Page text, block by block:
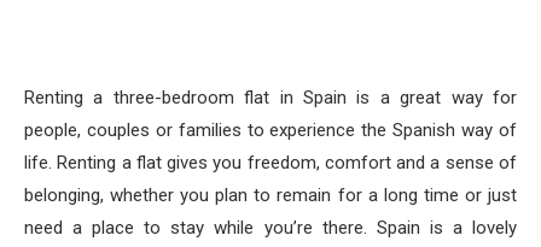
Renting a three-bedroom flat in Spain is a great way for
people, couples or families to experience the Spanish way of
life. Renting a flat gives you freedom, comfort and a sense of
belonging, whether you plan to remain for a long time or just
need a place to stay while you’re there. Spain is a lovely